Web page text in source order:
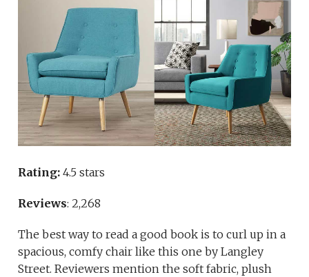
Rating:4.5 stars
Reviews: 2,268
The best way to read a good book is to curl up in a
spacious, comfy chair like this one by Langley
Street. Reviewers mention the soft fabric, plush